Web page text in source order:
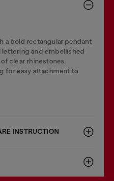
a bold rectangular pendant
and embellished
clear rhinestones.
for easy attachment to
INSTRUCTION